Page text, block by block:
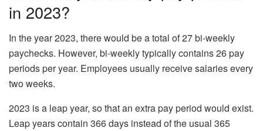
in 2023?
In the year 2023, there would be a total of 27 bi-weekly
paychecks. However, bi-weekly typically contains 26 pay
periods per year. Employees usually receive salaries every
two weeks.
2023 is a leap year, so that an extra pay period would exist.
Leap years contain 366 days instead of the usual 365